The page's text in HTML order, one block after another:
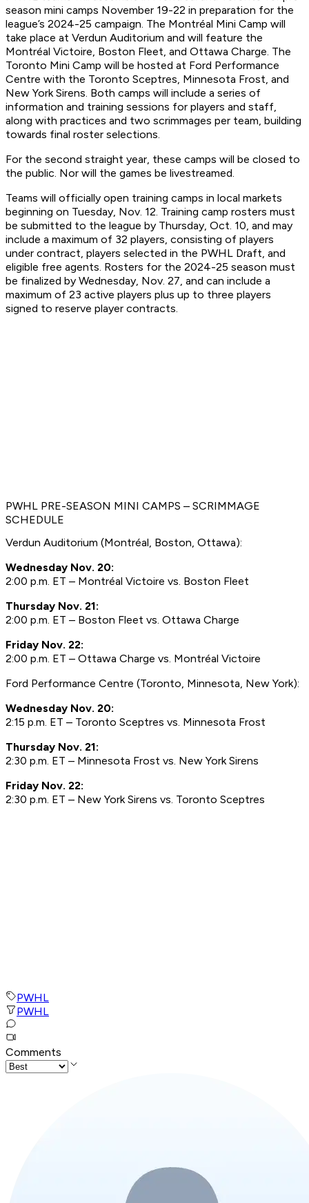
season mini camps November 19-22 in preparation for the
league’s 2024-25 campaign. The Montréal Mini Camp will
take place at Verdun Auditorium and will feature the
Montréal Victoire, Boston Fleet, and Ottawa Charge. The
Toronto Mini Camp will be hosted at Ford Performance
Centre with the Toronto Sceptres, Minnesota Frost, and
New York Sirens. Both camps will include a series of
information and training sessions for players and staff,
along with practices and two scrimmages per team, building
towards final roster selections.
For the second straight year, these camps will be closed to
the public. Nor will the games be livestreamed.
Teams will officially open training camps in local markets
beginning on Tuesday, Nov. 12. Training camp rosters must
be submitted to the league by Thursday, Oct. 10, and may
include a maximum of 32 players, consisting of players
under contract, players selected in the PWHL Draft, and
eligible free agents. Rosters for the 2024-25 season must
be finalized by Wednesday, Nov. 27, and can include a
maximum of 23 active players plus up to three players
signed to reserve player contracts.
PWHL PRE-SEASON MINI CAMPS – SCRIMMAGE
SCHEDULE
Verdun Auditorium (Montréal, Boston, Ottawa):
Wednesday Nov. 20:
2:00 p.m. ET – Montréal Victoire vs. Boston Fleet
Thursday Nov. 21:
2:00 p.m. ET – Boston Fleet vs. Ottawa Charge
Friday Nov. 22:
2:00 p.m. ET – Ottawa Charge vs. Montréal Victoire
Ford Performance Centre (Toronto, Minnesota, New York):
Wednesday Nov. 20:
2:15 p.m. ET – Toronto Sceptres vs. Minnesota Frost
Thursday Nov. 21:
2:30 p.m. ET – Minnesota Frost vs. New York Sirens
Friday Nov. 22:
2:30 p.m. ET – New York Sirens vs. Toronto Sceptres
PWHL
PWHL
Comments